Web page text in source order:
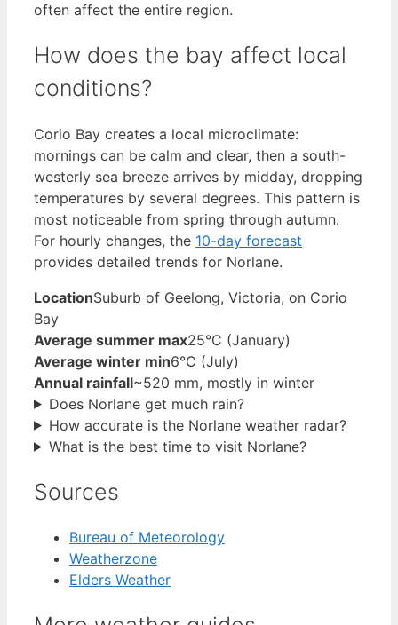
often affect the entire region.
How does the bay affect local
conditions?
Corio Bay creates a local microclimate:
mornings can be calm and clear, then a south-
westerly sea breeze arrives by midday, dropping
temperatures by several degrees. This pattern is
most noticeable from spring through autumn.
For hourly changes, the 10-day forecast
provides detailed trends for Norlane.
LocationSuburb of Geelong, Victoria, on Corio
Bay
Average summer max25°C (January)
Average winter min6°C (July)
Annual rainfall~520 mm, mostly in winter
Does Norlane get much rain?
How accurate is the Norlane weather radar?
What is the best time to visit Norlane?
Sources
Bureau of Meteorology
Weatherzone
Elders Weather